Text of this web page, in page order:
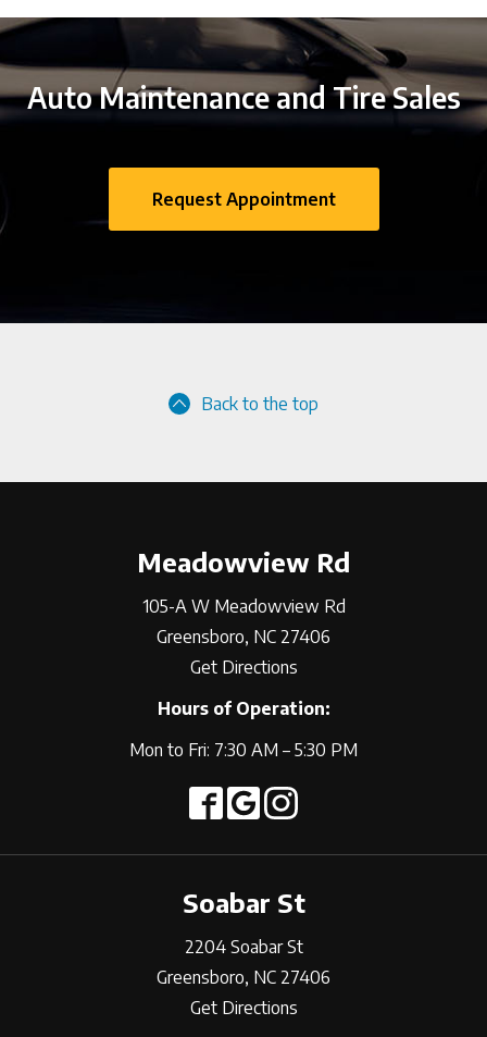
Auto Maintenance and Tire Sales
Request Appointment
Back to the top
Meadowview Rd
105-A W Meadowview Rd
Greensboro, NC 27406
Get Directions
Hours of Operation:
Mon to Fri: 7:30 AM – 5:30 PM
Soabar St
2204 Soabar St
Greensboro, NC 27406
Get Directions